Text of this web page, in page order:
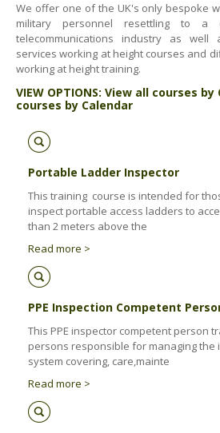
Customer Complaints Procedure
Data Protection & Privacy Policy
Equal Opportunities Policy
Environmental Policy
Business Objectives
Health & Safety Policy
Quality Policy
We offer one of the UK's only bespoke
military personnel resettling to a
telecommunications industry as well
services working at height courses and
working at height training.
VIEW OPTIONS: View all courses by
courses by Calendar
Portable Ladder Inspector
This training course is intended for
inspect portable access ladders to
than 2 meters above the
Read more >
PPE Inspection Competent
This PPE inspector competent person
persons responsible for managing the
system covering, care,mainte
Read more >